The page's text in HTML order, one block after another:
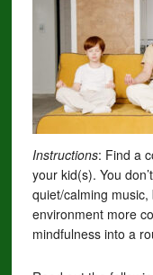
Instructions: Find a
your kid(s). You
quiet/calming
environment more
mindfulness into a